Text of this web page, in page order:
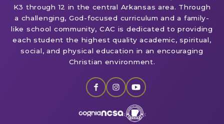
K3 through 12 in the central Arkansas area. Through
a challenging, God-focused curriculum and a family-
like school community, CAC is dedicated to providing
each student the highest quality academic, spiritual,
social, and physical education in an encouraging
Christian environment.